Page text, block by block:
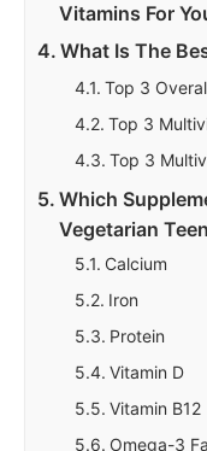
Vitamins For
What Is The
Top 3
Top 3
Top 3
Which
Vegetarian
Calcium
Iron
Protein
Vitamin D
Vitamin B12
Omega-3